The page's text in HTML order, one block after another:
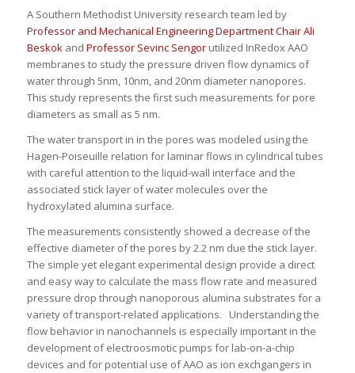
A Southern Methodist University research team led by
Professor and Mechanical Engineering Department Chair Ali
Beskokand Professor Sevinc Sengorutilized InRedox AAO
membranes to study the pressure driven flow dynamics of
water through 5nm, 10nm, and 20nm diameter nanopores.
This study represents the first such measurements for pore
diameters as small as 5 nm.
The water transport in in the pores was modeled using the
Hagen-Poiseuille relation for laminar flows in cylindrical tubes
with careful attention to the liquid-wall interface and the
associated stick layer of water molecules over the
hydroxylated alumina surface.
The measurements consistently showed a decrease of the
effective diameter of the pores by 2.2 nm due the stick layer.
The simple yet elegant experimental design provide a direct
and easy way to calculate the mass flow rate and measured
pressure drop through nanoporous alumina substrates for a
variety of transport-related applications. Understanding the
flow behavior in nanochannels is especially important in the
development of electroosmotic pumps for lab-on-a-chip
devices and for potential use of AAO as ion exchgangers in